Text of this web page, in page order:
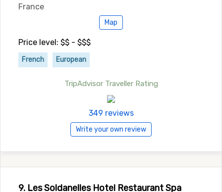
France
Map
Price level: $$ - $$$
French European
TripAdvisor Traveller Rating
349 reviews
Write your own review
9. Les Soldanelles Hotel Restaurant Spa